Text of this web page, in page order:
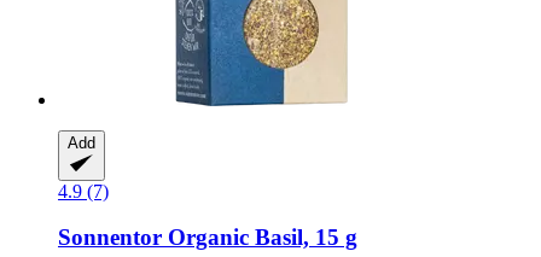
Add
4.9 (7)
Sonnentor Organic Basil, 15 g